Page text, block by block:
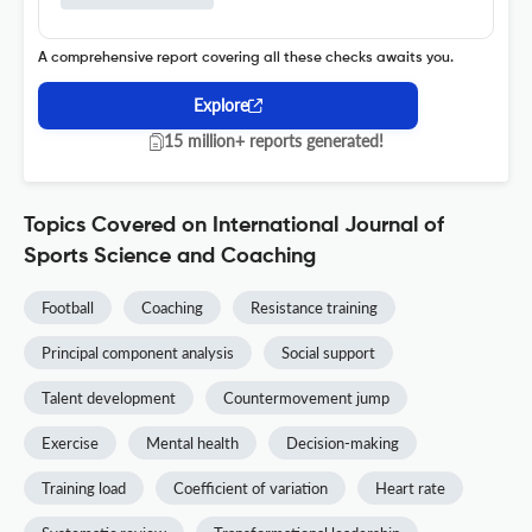
A comprehensive report covering all these checks awaits you.
Explore
15 million+ reports generated!
Topics Covered on International Journal of
Sports Science and Coaching
Football Coaching Resistance training
Principal component analysis Social support
Talent development Countermovement jump
Exercise Mental health Decision-making
Training load Coefficient of variation Heart rate